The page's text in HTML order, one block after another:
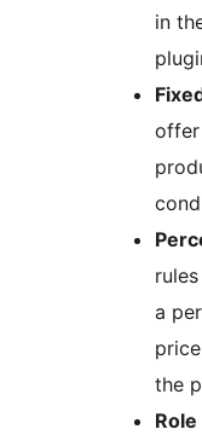
in
a
the